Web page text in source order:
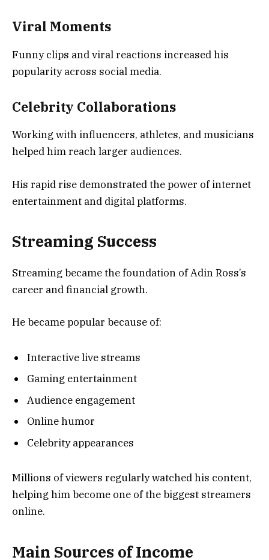
Viral Moments
Funny clips and viral reactions increased his
popularity across social media.
Celebrity Collaborations
Working with influencers, athletes, and musicians
helped him reach larger audiences.
His rapid rise demonstrated the power of internet
entertainment and digital platforms.
Streaming Success
Streaming became the foundation of Adin Ross’s
career and financial growth.
He became popular because of:
Interactive live streams
Gaming entertainment
Audience engagement
Online humor
Celebrity appearances
Millions of viewers regularly watched his content,
helping him become one of the biggest streamers
online.
Main Sources of Income